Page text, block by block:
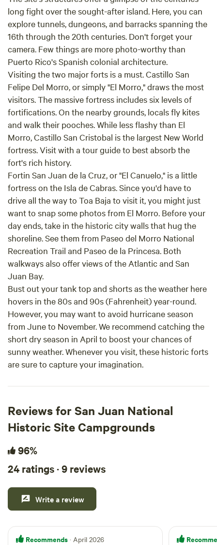
sanctuary, where the untouched beauty of nature awaits.We
are close to Monasterio Santa Clara - only for reference
contact us in advance to check availability for our custom
Welcome Package! Depending on our schedule and
availability, we can offer personalized add-ons that include
ambient music, local appetizers/snacks, a small guided tour
of the property, and more to make your arrival extra
special. Come camp with us, soak in the tropical vibes, and
let our family help make your stay in Río Grande
unforgettable!
long fight over the sought-after island. Here, you can
explore tunnels, dungeons, and barracks spanning the
16th through the 20th centuries. Don't forget your
camera. Few things are more photo-worthy than
Puerto Rico's Spanish colonial architecture.
Visiting the two major forts is a must. Castillo San
Felipe Del Morro, or simply "El Morro," draws the most
visitors. The massive fortress includes six levels of
fortifications. On the nearby grounds, locals fly kites
and walk their pooches. While less flashy than El
Morro, Castillo San Cristobal is the largest New World
fortress. Visit with a tour guide to best absorb the
fort's rich history.
Fortin San Juan de la Cruz, or "El Canuelo," is a little
fortress on the Isla de Cabras. Since you'd have to
drive all the way to Toa Baja to visit it, you might just
want to snap some photos from El Morro. Before your
day ends, take in the historic city walls that hug the
shoreline. See them from Paseo del Morro National
Recreation Trail and Paseo de la Princesa. Both
walkways also offer views of the Atlantic and San
Juan Bay.
Bust out your tank top and shorts as the weather here
hovers in the 80s and 90s (Fahrenheit) year-round.
However, you may want to avoid hurricane season
from June to November. We recommend catching the
short dry season in April to boost your chances of
sunny weather. Whenever you visit, these historic forts
are sure to capture your imagination.
Reviews for San Juan National
Historic Site Campgrounds
96%
24 ratings · 9 reviews
Write a review
Recommends · April 2026